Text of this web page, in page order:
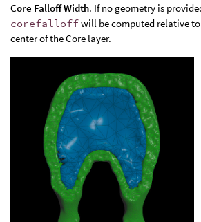
Core Falloff Width. If no geometry is
corefalloffwill be computed relative
center of the Core layer.